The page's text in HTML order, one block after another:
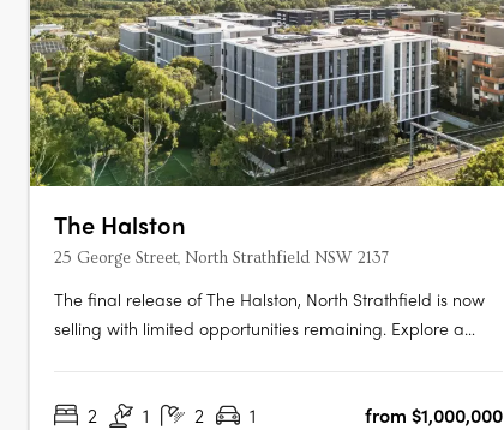
The Halston
25 George Street, North Strathfield NSW 2137
The final release of The Halston, North Strathfield is now
selling with limited opportunities remaining. Explore a
home zones, tranquil outdoor spaces, and beautifully
2 1 2 1
from $1,000,000